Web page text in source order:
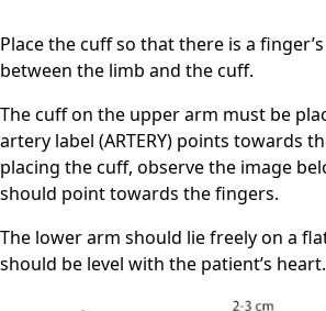
Place the cuff so that there is a
between the limb and the cuff.
The cuff on the upper arm must be
artery label (ARTERY) points towards
placing the cuff, observe the image
should point towards the fingers.
The lower arm should lie freely on a
should be level with the patient’s heart.